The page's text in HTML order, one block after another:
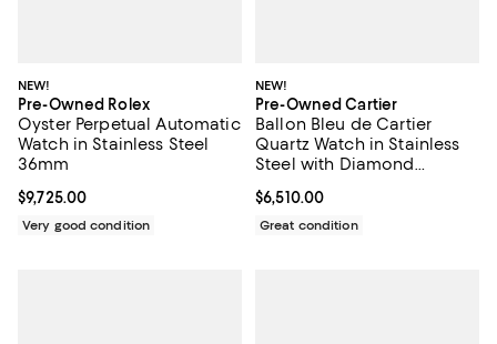
NEW!
Pre-Owned Rolex
Oyster Perpetual Automatic
Watch in Stainless Steel
36mm
Current price $9,725.00; ;
$9,725.00
Very good condition
NEW!
Pre-Owned Cartier
Ballon Bleu de Cartier
Quartz Watch in Stainless
Steel with Diamond
Current price $6,510.00; ;
$6,510.00
Great condition